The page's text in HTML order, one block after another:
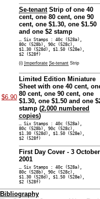
Se-tenantStrip of one 40
cent, one 80 cent, one 90
cent, one $1.30, one $1.50
and one $2 stamp
… Six Stamps : 40c (528a),
80c (528b), 90c (528c),
$1.30 (528d), $1.50 (528e),
$2 (528f)
(i) Imperforate Se-tenant Strip
$6.90
Limited Edition Miniature
Sheet with one 40 cent,
80 cent, one 90 cent, one
$1.30, one $1.50 and one
stamp (2,000 numbered
copies)
… Six Stamps : 40c (528a),
80c (528b), 90c (528c),
$1.30 (528d), $1.50 (528e),
$2 (528f)
First Day Cover - 3 October
2001
… Six Stamps : 40c (528a),
80c (528b), 90c (528c),
$1.30 (528d), $1.50 (528e),
$2 (528f)
Bibliography